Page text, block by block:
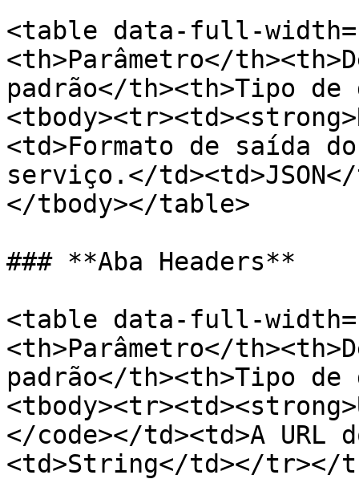
<table data-full-
<th>Parâmetro</
padrão</th><th>Tipo
<td>Formato de saída
serviço.</
</tbody></table>
### **Aba Headers**
<table data-full-
<th>Parâmetro</
padrão</th><th>Tipo
</code></td><td>A URL
<td>String</td></tr></